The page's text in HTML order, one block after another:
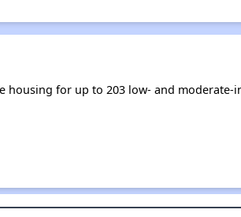
for up to 203 low- and